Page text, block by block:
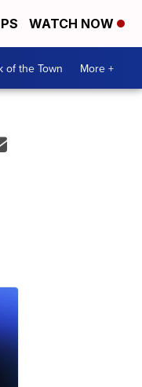
WATCH NOW
of the Town More +